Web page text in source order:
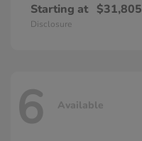
Starting at $31,805
Disclosure
6 Available